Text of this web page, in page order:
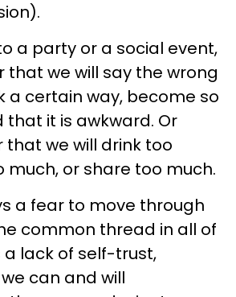
a party or a social event,
that we will say the wrong
a certain way, become so
it is awkward. Or
we will drink too
much, or share too much.
a fear to move through
common thread in all of
a lack of self-trust,
can and will